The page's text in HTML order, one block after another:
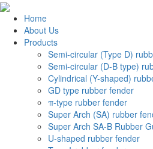
Home
About Us
Products
Semi-circular (Type D)
Semi-circular (D-B type)
Cylindrical (Y-shaped)
GD type rubber fender
π-type rubber fender
Super Arch (SA) rubber
Super Arch SA-B Rubber
U-shaped rubber fender